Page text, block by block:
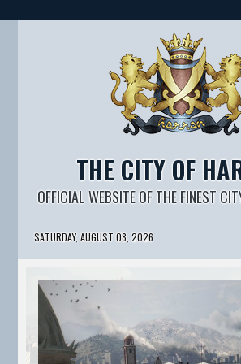
THE CITY OF
OFFICIAL WEBSITE OF THE FINEST
SATURDAY, AUGUST 08, 2026